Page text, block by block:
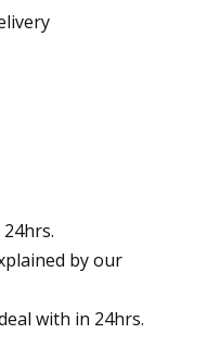
by our
with in 24hrs.